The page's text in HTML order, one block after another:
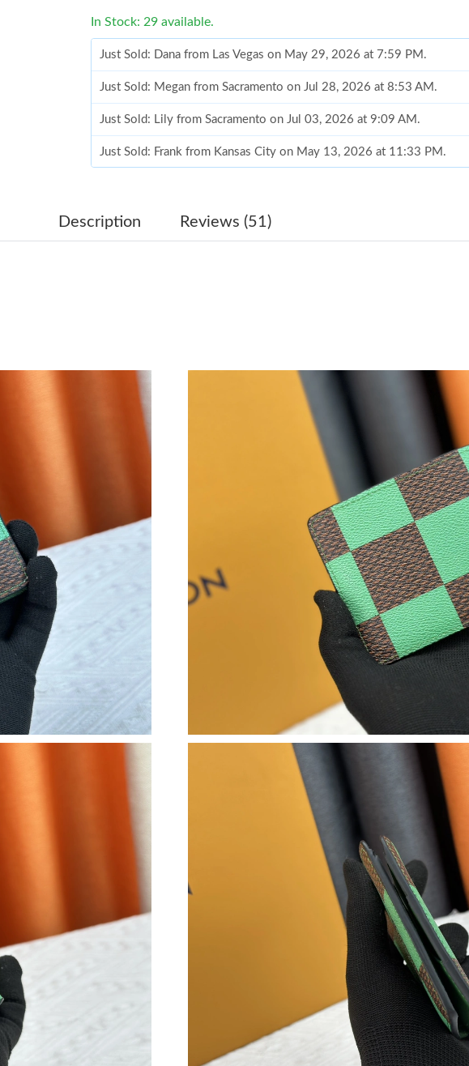
In Stock: 29 available.
Just Sold: Dana from Las Vegas on May 29, 2026 at 7:59 PM.
Just Sold: Megan from Sacramento on Jul 28, 2026 at 8:53 AM.
Just Sold: Lily from Sacramento on Jul 03, 2026 at 9:09 AM.
Just Sold: Frank from Kansas City on May 13, 2026 at 11:33 PM.
Just Sold: Hannah from Cleveland on Jul 26, 2026 at 4:49 PM.
Just Sold: Dana from Paris on Jul 22, 2026 at 9:31 PM.
Just Sold: Alice from Atlanta on Jun 20, 2026 at 7:12 PM.
Just Sold: Zane from Seattle on Jul 16, 2026 at 12:12 PM.
Just Sold: Hannah from Vancouver on Jul 20, 2026 at 1:33 PM.
Just Sold: Bob from Sacramento on Jun 27, 2026 at 6:36 PM.
Just Sold: Wendy from Phoenix on May 26, 2026 at 9:52 PM.
Just Sold: Becky from Toronto on May 10, 2026 at 11:13 PM.
Just Sold: Ursula from San Francisco on May 18, 2026 at 10:56 AM.
Just Sold: Milo from Minneapolis on Jun 11, 2026 at 10:49 AM.
Just Sold: Ursula from Dallas on Jun 26, 2026 at 9:26 PM.
Just Sold: Dana from Las Vegas on May 29, 2026 at 7:59 PM.
Just Sold: Megan from Sacramento on Jul 28, 2026 at 8:53 AM.
Just Sold: Lily from Sacramento on Jul 03, 2026 at 9:09 AM.
Just Sold: Frank from Kansas City on May 13, 2026 at 11:33 PM.
Just Sold: Kara from London on Jul 08, 2026 at 9:02 AM.
Just Sold: Hannah from Cleveland on Jul 26, 2026 at 4:49 PM.
Just Sold: Sam from Columbus on May 25, 2026 at 11:05 PM.
Just Sold: Peter from Washington, D.C. on Jun 14, 2026 at 10:22 PM.
Just Sold: Chris from Portland on Jun 19, 2026 at 10:26 PM.
Just Sold: Ian from Boston on May 26, 2026 at 6:54 PM.
Just Sold: Dana from Paris on Jul 22, 2026 at 9:31 PM.
Just Sold: Alice from Atlanta on Jun 20, 2026 at 7:12 PM.
Description Reviews (51)